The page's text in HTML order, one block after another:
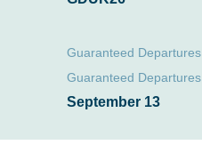
Guaranteed Departures
Guaranteed Departures
September 13